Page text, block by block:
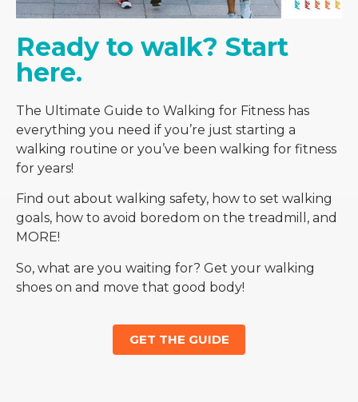
Ready to walk? Start
here.
The Ultimate Guide to Walking for Fitness has
everything you need if you’re just starting a
walking routine or you’ve been walking for fitness
for years!
Find out about walking safety, how to set walking
goals, how to avoid boredom on the treadmill, and
MORE!
So, what are you waiting for? Get your walking
shoes on and move that good body!
GET THE GUIDE